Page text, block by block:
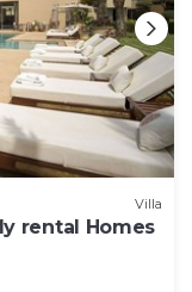
Villa
rental Homes